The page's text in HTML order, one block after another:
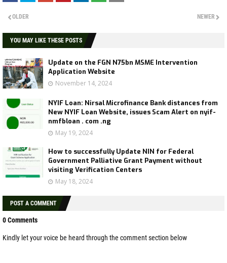
NEWER
OLDER
YOU MAY LIKE THESE POSTS
Update on the FGN N75bn MSME Intervention
Application Website
November 14, 2024
NYIF Loan: Nirsal Microfinance Bank distances from
New NYIF Loan Website, issues Scam Alert on nyif-
nmfbloan . com .ng
May 19, 2024
How to successfully Update NIN for Federal
Government Palliative Grant Payment without
visiting Verification Centers
May 18, 2024
POST A COMMENT
0 Comments
Kindly let your voice be heard through the comment section below